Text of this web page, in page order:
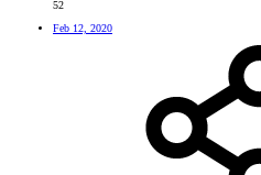
52
Feb 12, 2020